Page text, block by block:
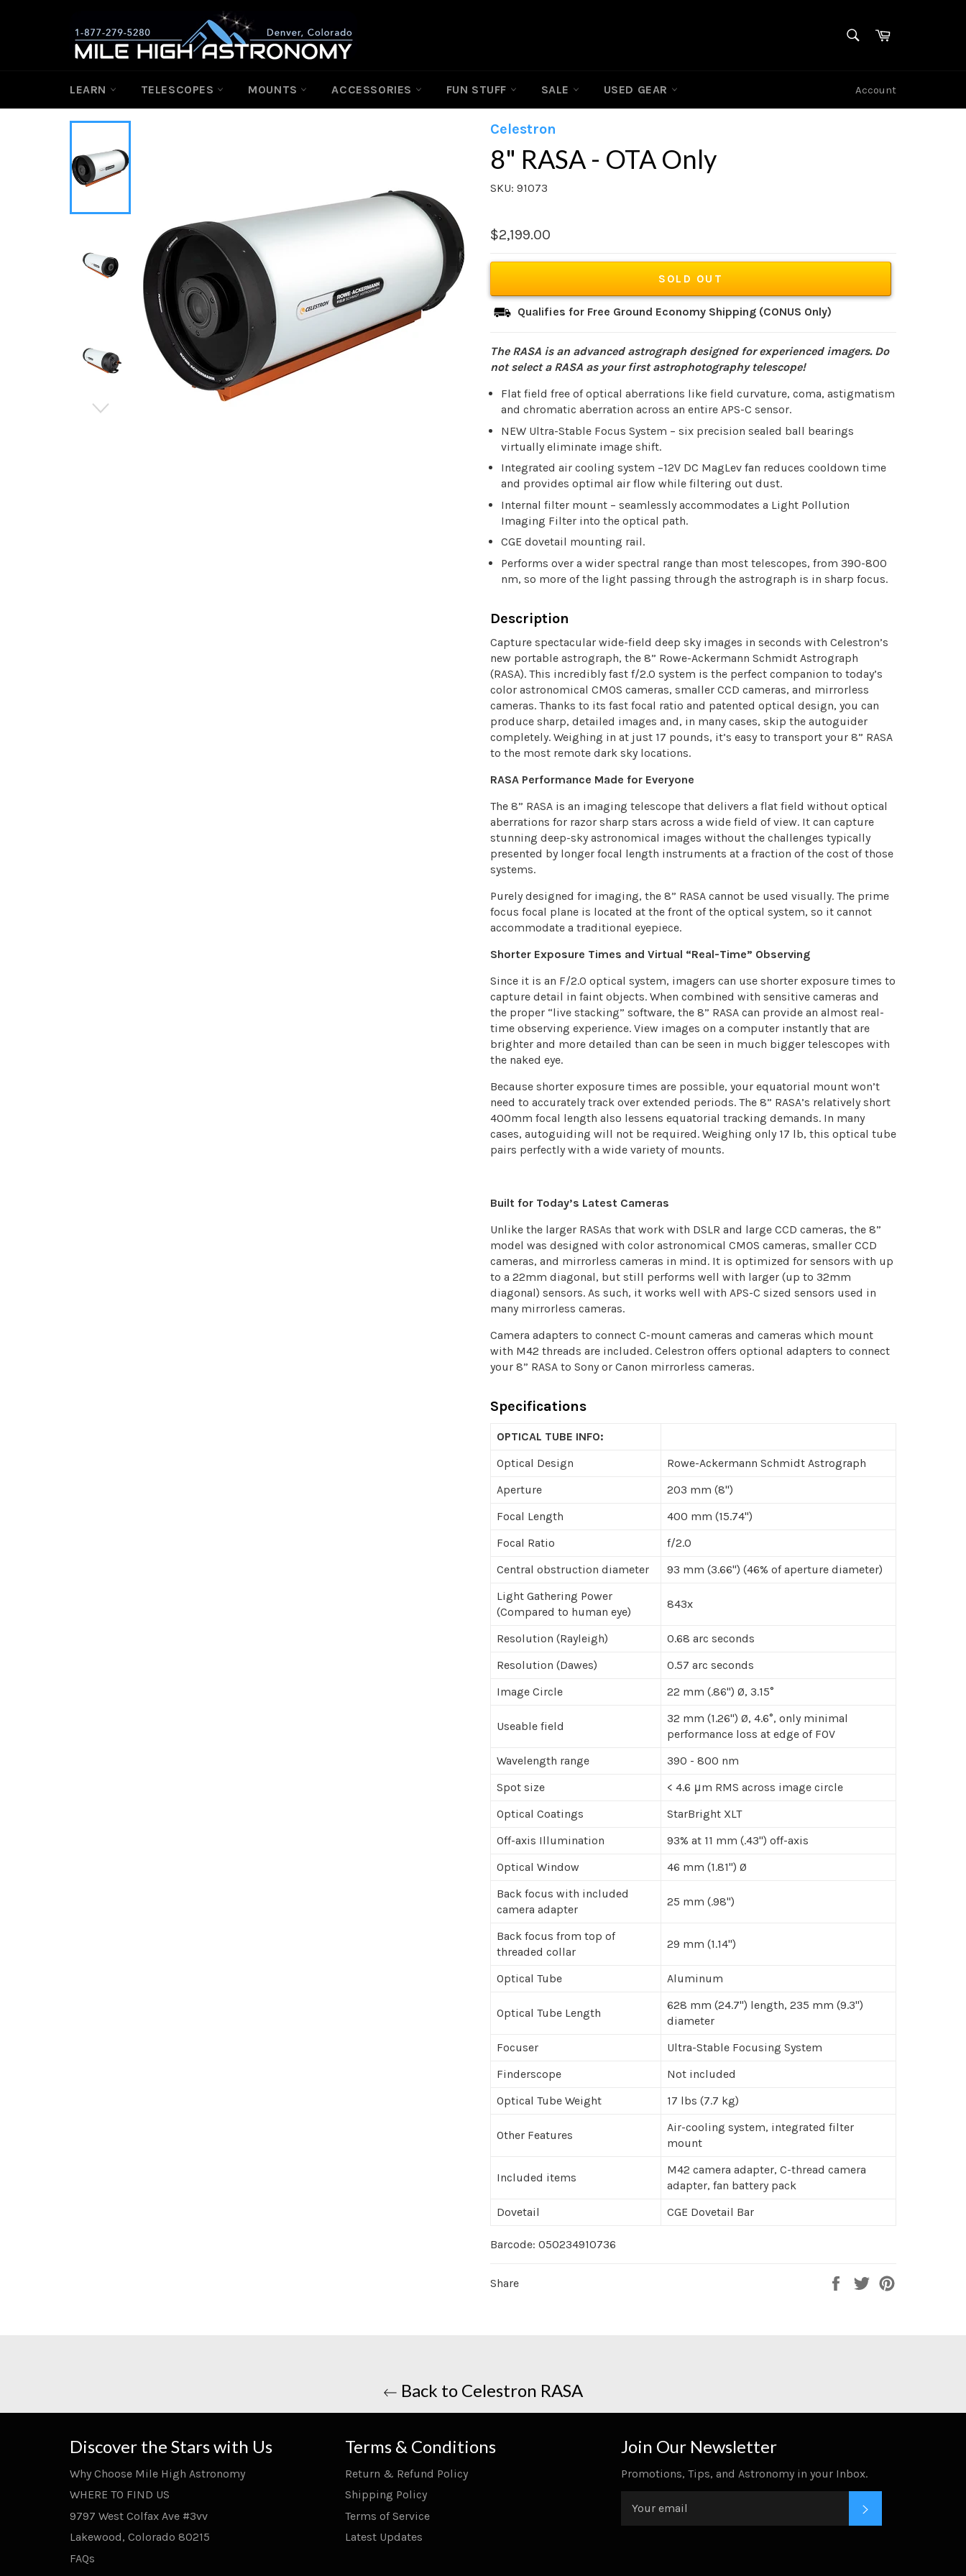
SEARCHCart
LEARN TELESCOPES MOUNTS ACCESSORIES FUN STUFF SALE USED GEAR Account
Celestron
8" RASA - OTA Only
SKU: 91073
Regular
price
$2,199.00
SOLD OUT
Qualifies for Free Ground Economy Shipping (CONUS Only)
The RASA is an advanced astrograph designed for experienced imagers. Do
not select a RASA as your first astrophotography telescope!
Flat field free of optical aberrations like field curvature, coma, astigmatism
and chromatic aberration across an entire APS-C sensor.
NEW Ultra-Stable Focus System – six precision sealed ball bearings
virtually eliminate image shift.
Integrated air cooling system –12V DC MagLev fan reduces cooldown time
and provides optimal air flow while filtering out dust.
Internal filter mount – seamlessly accommodates a Light Pollution
Imaging Filter into the optical path.
CGE dovetail mounting rail.
Performs over a wider spectral range than most telescopes, from 390-800
nm, so more of the light passing through the astrograph is in sharp focus.
Description
Capture spectacular wide-field deep sky images in seconds with Celestron’s
new portable astrograph, the 8” Rowe-Ackermann Schmidt Astrograph
(RASA). This incredibly fast f/2.0 system is the perfect companion to today’s
color astronomical CMOS cameras, smaller CCD cameras, and mirrorless
cameras. Thanks to its fast focal ratio and patented optical design, you can
produce sharp, detailed images and, in many cases, skip the autoguider
completely. Weighing in at just 17 pounds, it’s easy to transport your 8” RASA
to the most remote dark sky locations.
RASA Performance Made for Everyone
The 8” RASA is an imaging telescope that delivers a flat field without optical
aberrations for razor sharp stars across a wide field of view. It can capture
stunning deep-sky astronomical images without the challenges typically
presented by longer focal length instruments at a fraction of the cost of those
systems.
Purely designed for imaging, the 8” RASA cannot be used visually. The prime
focus focal plane is located at the front of the optical system, so it cannot
accommodate a traditional eyepiece.
Shorter Exposure Times and Virtual “Real-Time” Observing
Since it is an F/2.0 optical system, imagers can use shorter exposure times to
capture detail in faint objects. When combined with sensitive cameras and
the proper “live stacking” software, the 8” RASA can provide an almost real-
time observing experience. View images on a computer instantly that are
brighter and more detailed than can be seen in much bigger telescopes with
the naked eye.
Because shorter exposure times are possible, your equatorial mount won’t
need to accurately track over extended periods. The 8” RASA’s relatively short
400mm focal length also lessens equatorial tracking demands. In many
cases, autoguiding will not be required. Weighing only 17 lb, this optical tube
pairs perfectly with a wide variety of mounts.
Built for Today’s Latest Cameras
Unlike the larger RASAs that work with DSLR and large CCD cameras, the 8”
model was designed with color astronomical CMOS cameras, smaller CCD
cameras, and mirrorless cameras in mind. It is optimized for sensors with up
to a 22mm diagonal, but still performs well with larger (up to 32mm
diagonal) sensors. As such, it works well with APS-C sized sensors used in
many mirrorless cameras.
Camera adapters to connect C-mount cameras and cameras which mount
with M42 threads are included. Celestron offers optional adapters to connect
your 8” RASA to Sony or Canon mirrorless cameras.
Specifications
OPTICAL TUBE INFO:
Optical Design
Rowe-Ackermann Schmidt Astrograph
Aperture
203 mm (8")
Focal Length
400 mm (15.74")
Focal Ratio
f/2.0
Central obstruction diameter
93 mm (3.66") (46% of aperture diameter)
Light Gathering Power
(Compared to human eye)
843x
Resolution (Rayleigh)
0.68 arc seconds
Resolution (Dawes)
0.57 arc seconds
Image Circle
22 mm (.86") Ø, 3.15°
Useable field
32 mm (1.26") Ø, 4.6°, only minimal
performance loss at edge of FOV
Wavelength range
390 - 800 nm
Spot size
< 4.6 μm RMS across image circle
Optical Coatings
StarBright XLT
Off-axis Illumination
93% at 11 mm (.43") off-axis
Optical Window
46 mm (1.81") Ø
Back focus with included
camera adapter
25 mm (.98")
Back focus from top of
threaded collar
29 mm (1.14")
Optical Tube Aluminum
Optical Tube Length
628 mm (24.7") length, 235 mm (9.3")
diameter
Focuser
Ultra-Stable Focusing System
Finderscope
Not included
Optical Tube Weight
17 lbs (7.7 kg)
Other Features
Air-cooling system, integrated filter
mount
Included items
M42 camera adapter, C-thread camera
adapter, fan battery pack
Dovetail
CGE Dovetail Bar
Barcode: 050234910736
Share
Share
Tweet
Back to Celestron RASA
Discover the Stars with Us
Why Choose Mile High Astronomy
WHERE TO FIND US
9797 West Colfax Ave #3vv
Lakewood, Colorado 80215
FAQs
Terms & Conditions
Return & Refund Policy
Shipping Policy
Terms of Service
Latest Updates
Join Our Newsletter
Promotions, Tips, and Astronomy in your Inbox.